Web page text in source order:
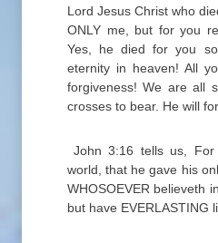
Lord Jesus Christ who
ONLY me, but for you
Yes, he died for you
eternity in heaven! All
forgiveness! We are all
crosses to bear. He will
John 3:16 tells us,
world, that he gave his
WHOSOEVER believeth
but have EVERLASTING